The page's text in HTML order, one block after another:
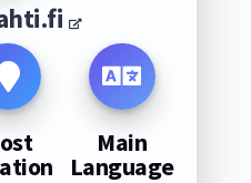
Main
Language